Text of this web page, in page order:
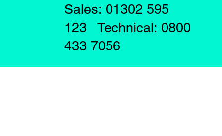
Sales: 01302 595
123 Technical: 0800
433 7056